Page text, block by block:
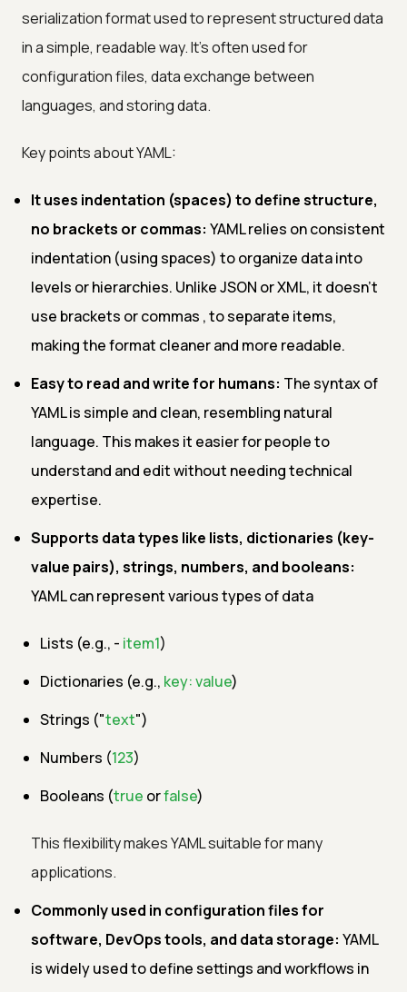
serialization format used to represent structured data
in a simple, readable way. It’s often used for
configuration files, data exchange between
languages, and storing data.
Key points about YAML:
It uses indentation (spaces) to define structure,
no brackets or commas: YAML relies on consistent
indentation (using spaces) to organize data into
levels or hierarchies. Unlike JSON or XML, it doesn’t
use brackets or commas , to separate items,
making the format cleaner and more readable.
Easy to read and write for humans: The syntax of
YAML is simple and clean, resembling natural
language. This makes it easier for people to
understand and edit without needing technical
expertise.
Supports data types like lists, dictionaries (key-
value pairs), strings, numbers, and booleans:
YAML can represent various types of data
Lists (e.g., - item1)
Dictionaries (e.g., key: value)
Strings ("text")
Numbers (123)
Booleans (true orfalse)
This flexibility makes YAML suitable for many
applications.
Commonly used in configuration files for
software, DevOps tools, and data storage: YAML
is widely used to define settings and workflows in